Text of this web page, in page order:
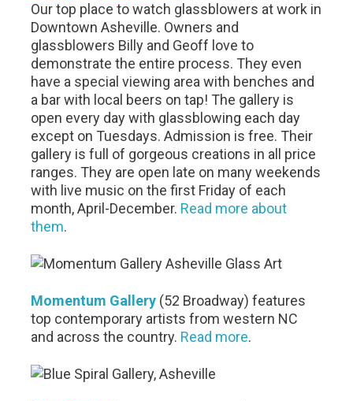
Our top place to watch glassblowers at work in
Downtown Asheville. Owners and
glassblowers Billy and Geoff love to
demonstrate the entire process. They even
have a special viewing area with benches and
a bar with local beers on tap! The gallery is
open every day with glassblowing each day
except on Tuesdays. Admission is free. Their
gallery is full of gorgeous creations in all price
ranges. They are open late on many weekends
with live music on the first Friday of each
month, April-December. Read more about
them.
Momentum Gallery (52 Broadway) features
top contemporary artists from western NC
and across the country. Read more.